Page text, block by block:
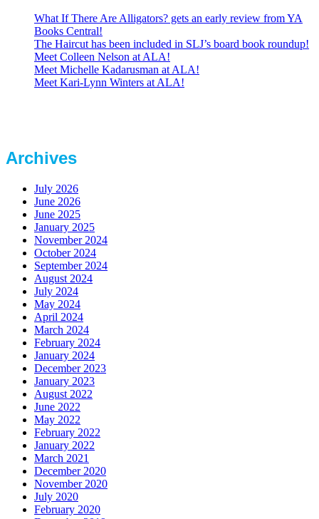
What If There Are Alligators? gets an early review from YA
Books Central!
The Haircut has been included in SLJ’s board book roundup!
Meet Colleen Nelson at ALA!
Meet Michelle Kadarusman at ALA!
Meet Kari-Lynn Winters at ALA!
Archives
July 2026
June 2026
June 2025
January 2025
November 2024
October 2024
September 2024
August 2024
July 2024
May 2024
April 2024
March 2024
February 2024
January 2024
December 2023
January 2023
August 2022
June 2022
May 2022
February 2022
January 2022
March 2021
December 2020
November 2020
July 2020
February 2020